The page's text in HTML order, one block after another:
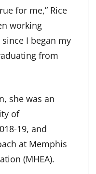
for me,” Rice
working
I began my
from
she was an
of
19, and
at Memphis
(MHEA).